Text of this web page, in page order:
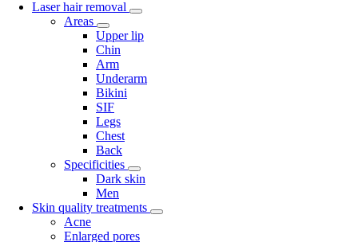
Laser hair removal
Areas
Upper lip
Chin
Arm
Underarm
Bikini
SIF
Legs
Chest
Back
Specificities
Dark skin
Men
Skin quality treatments
Acne
Enlarged pores